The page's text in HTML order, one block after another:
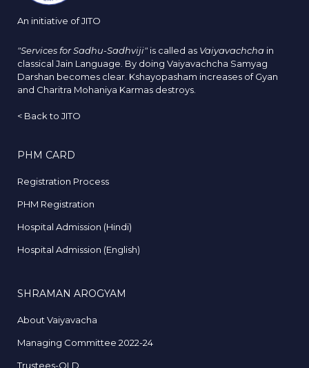
An initiative of JITO
"Services for Sadhu-Sadhviji" is called as Vaiyavachcha in
classical Jain Language. By doing Vaiyavachcha Samyag
Darshan becomes clear. Kshayopasham increases of Gyan
and Charitra Mohaniya Karmas destroys.
< Back to JITO
PHM CARD
Registration Process
PHM Registration
Hospital Admission (Hindi)
Hospital Admission (English)
SHRAMAN AROGYAM
About Vaiyavacha
Managing Committee 2022-24
Trustees-OLD